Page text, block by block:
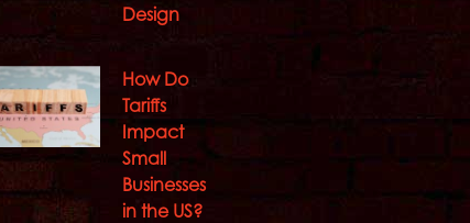
Design
How Do
Tariffs
Impact
Small
Businesses
in the US?